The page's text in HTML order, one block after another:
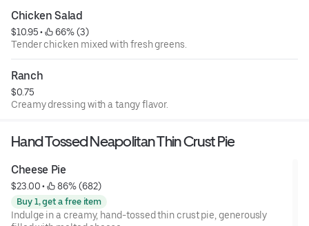
Chicken Salad
$10.95 •
66% (3)
Tender chicken mixed with fresh greens.
Ranch
$0.75
Creamy dressing with a tangy flavor.
Hand Tossed Neapolitan Thin Crust Pie
Cheese Pie
$23.00 • 86% (682)
Buy 1, get a free item
Indulge in a creamy, hand-tossed thin crust pie, generously